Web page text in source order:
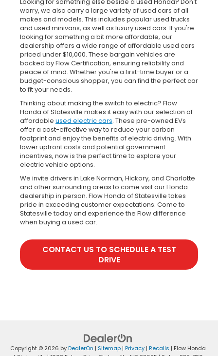
worry, we also carry a large variety of used cars of all
makes and models. This includes popular used trucks
and used minivans, as well as luxury used cars. If you're
looking for something a bit more affordable, our
dealership offers a wide range of affordable used cars
priced under $10,000. These bargain vehicles are
backed by Flow Certification, ensuring reliability and
peace of mind. Whether you're a first-time buyer or a
budget-conscious shopper, you can find the perfect car
to fit your needs.
Thinking about making the switch to electric? Flow
Honda of Statesville makes it easy with our selection of
affordable used electric cars. These pre-owned EVs
offer a cost-effective way to reduce your carbon
footprint and enjoy the benefits of electric driving. With
lower upfront costs and potential government
incentives, now is the perfect time to explore your
electric vehicle options.
We invite drivers in Lake Norman, Hickory, and Charlotte
and other surrounding areas to come visit our Honda
dealership in person. Flow Honda of Statesville takes
pride in exceeding customer expectations. Come to
Statesville today and experience the Flow difference
when buying a used car.
CONTACT US TO SCHEDULE A TEST
DRIVE
Copyright © 2026 byDealerOn | Sitemap| Privacy| Recalls | Flow Honda